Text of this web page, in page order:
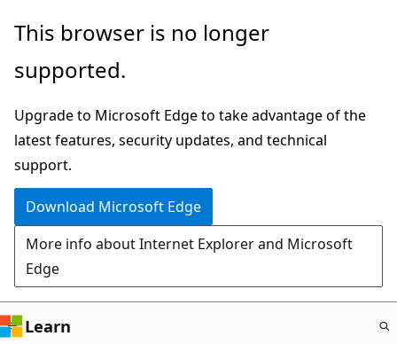
Skip
main
This browser is no longer
supported.
Upgrade to Microsoft Edge to take advantage of the
latest features, security updates, and technical
support.
Download Microsoft Edge
More info about Internet Explorer and Microsoft
Edge
Learn